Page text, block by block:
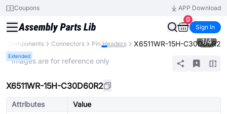
Coupons
APP Download
0
Sign In
Components Connectors Pin Headers X6511WR-15H-C30D60R2
Extended
1/4
* Images are for reference only
X6511WR-15H-C30D60R2
Attributes
Value